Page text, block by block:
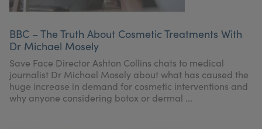
BBC – The Truth About Cosmetic Treatments With
Dr Michael Mosely
Save Face Director Ashton Collins chats to medical
journalist Dr Michael Mosely about what has caused the
huge increase in demand for cosmetic interventions and
why anyone considering botox or dermal ...